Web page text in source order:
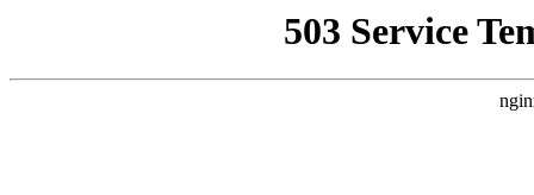
503 Service